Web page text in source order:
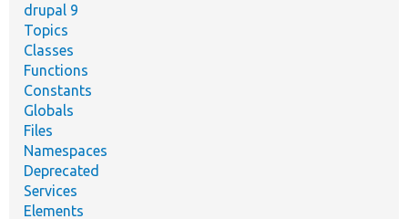
drupal 9
Topics
Classes
Functions
Constants
Globals
Files
Namespaces
Deprecated
Services
Elements